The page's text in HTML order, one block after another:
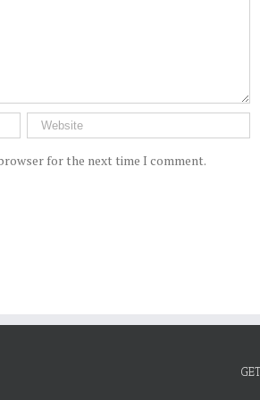
for the next time I comment.